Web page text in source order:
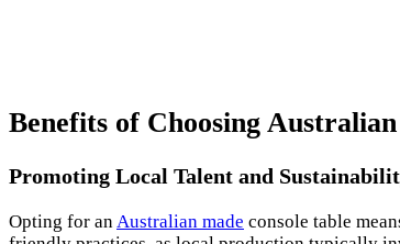
Benefits of Choosing
Promoting Local Talent and
Opting for an Australian made console table